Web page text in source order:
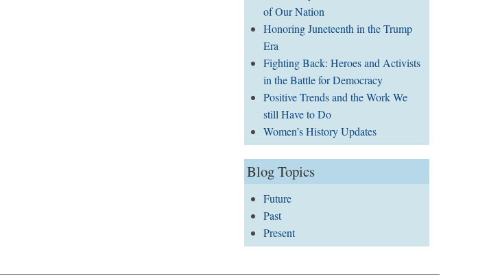
of Our Nation
Honoring Juneteenth in the Trump
Era
Fighting Back: Heroes and Activists
in the Battle for Democracy
Positive Trends and the Work We
still Have to Do
Women’s History Updates
Blog Topics
Future
Past
Present